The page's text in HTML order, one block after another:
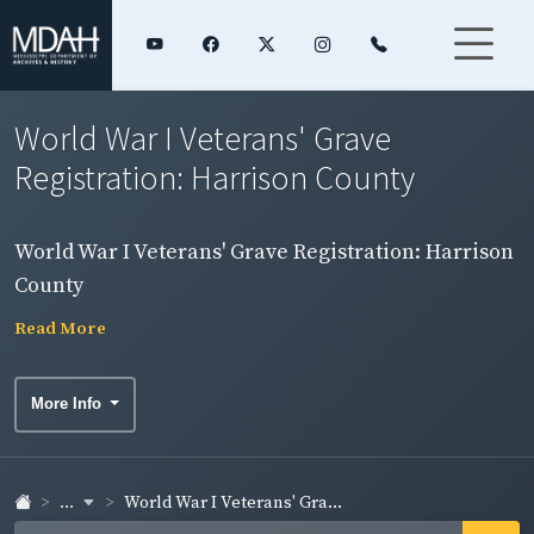
World War I Veterans' Grave
Registration: Harrison County
World War I Veterans' Grave Registration: Harrison
County
Read More
More Info
... World War I Veterans' Gra...